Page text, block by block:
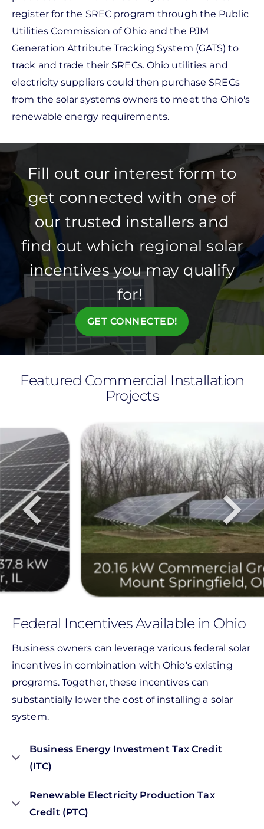
register for the SREC program through the Public
Utilities Commission of Ohio and the PJM
Generation Attribute Tracking System (GATS) to
track and trade their SRECs. Ohio utilities and
electricity suppliers could then purchase SRECs
from the solar systems owners to meet the Ohio's
renewable energy requirements.
Fill out our interest form to
get connected with one of
our trusted installers and
find out which regional solar
incentives you may qualify
for!
GET CONNECTED!
Featured Commercial Installation
Projects
20.16 kW Commercial Ground
Mount Springfield, OH
Federal Incentives Available in Ohio
Business owners can leverage various federal solar
incentives in combination with Ohio's existing
programs. Together, these incentives can
substantially lower the cost of installing a solar
system.
Business Energy Investment Tax Credit
(ITC)
Renewable Electricity Production Tax
Credit (PTC)